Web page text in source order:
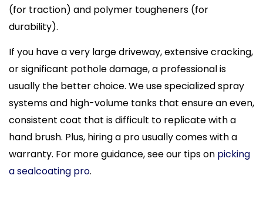
(for traction) and polymer tougheners (for
durability).
If you have a very large driveway, extensive cracking,
or significant pothole damage, a professional is
usually the better choice. We use specialized spray
systems and high-volume tanks that ensure an even,
consistent coat that is difficult to replicate with a
hand brush. Plus, hiring a pro usually comes with a
warranty. For more guidance, see our tips on picking
a sealcoating pro.